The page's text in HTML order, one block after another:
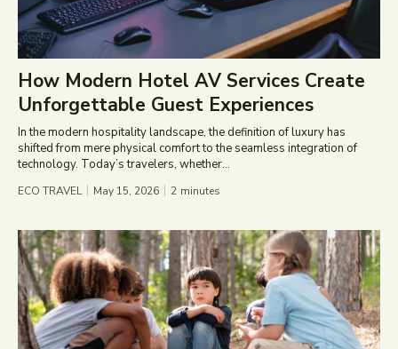
How Modern Hotel AV Services Create
Unforgettable Guest Experiences
In the modern hospitality landscape, the definition of luxury has
shifted from mere physical comfort to the seamless integration of
technology. Today’s travelers, whether...
ECO TRAVEL May 15, 2026 2 minutes